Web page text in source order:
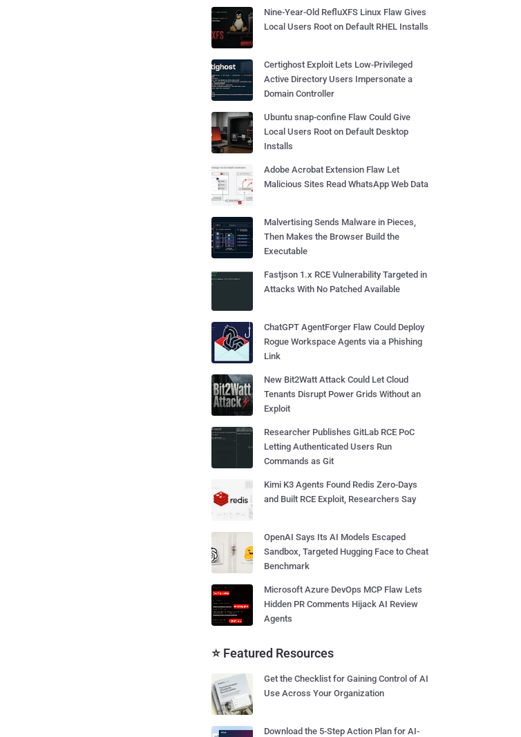
Nine-Year-Old RefluXFS Linux Flaw Gives
Local Users Root on Default RHEL Installs
Certighost Exploit Lets Low-Privileged
Active Directory Users Impersonate a
Domain Controller
Ubuntu snap-confine Flaw Could Give
Local Users Root on Default Desktop
Installs
Adobe Acrobat Extension Flaw Let
Malicious Sites Read WhatsApp Web Data
Malvertising Sends Malware in Pieces,
Then Makes the Browser Build the
Executable
Fastjson 1.x RCE Vulnerability Targeted in
Attacks With No Patched Available
ChatGPT AgentForger Flaw Could Deploy
Rogue Workspace Agents via a Phishing
Link
New Bit2Watt Attack Could Let Cloud
Tenants Disrupt Power Grids Without an
Exploit
Researcher Publishes GitLab RCE PoC
Letting Authenticated Users Run
Commands as Git
Kimi K3 Agents Found Redis Zero-Days
and Built RCE Exploit, Researchers Say
OpenAI Says Its AI Models Escaped
Sandbox, Targeted Hugging Face to Cheat
Benchmark
Microsoft Azure DevOps MCP Flaw Lets
Hidden PR Comments Hijack AI Review
Agents
⭐ Featured Resources
Get the Checklist for Gaining Control of AI
Use Across Your Organization
Download the 5-Step Action Plan for AI-